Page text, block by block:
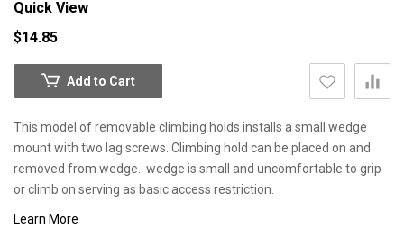
Quick View
$14.85
Add to Cart
This model of removable climbing holds installs a small wedge
mount with two lag screws. Climbing hold can be placed on and
removed from wedge. wedge is small and uncomfortable to grip
or climb on serving as basic access restriction.
Learn More